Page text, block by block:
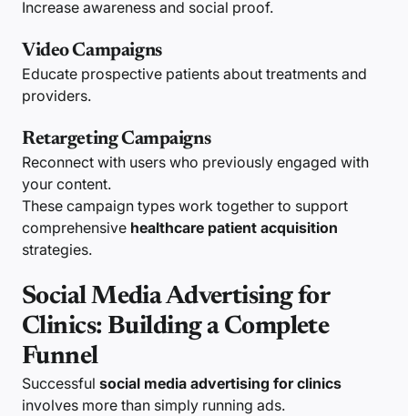
Increase awareness and social proof.
Video Campaigns
Educate prospective patients about treatments and
providers.
Retargeting Campaigns
Reconnect with users who previously engaged with
your content.
These campaign types work together to support
comprehensive healthcare patient acquisition
strategies.
Social Media Advertising for
Clinics: Building a Complete
Funnel
Successful social media advertising for clinics
involves more than simply running ads.